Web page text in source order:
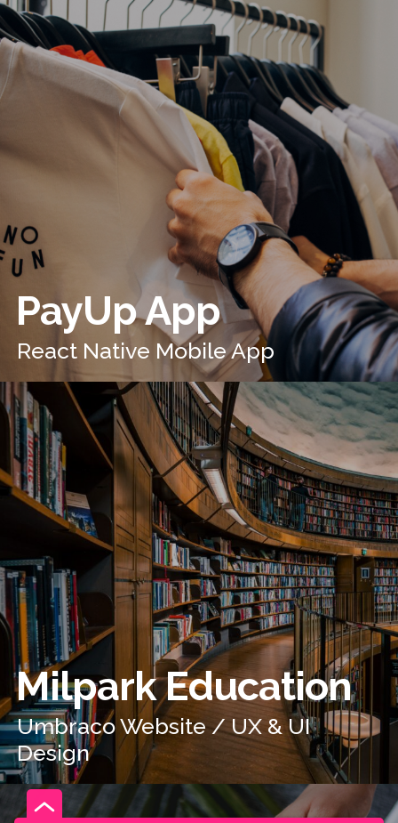
PayUp App
React Native Mobile App
Milpark Education
Umbraco Website / UX & UI
Design